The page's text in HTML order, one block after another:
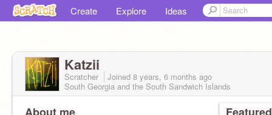
Create Explore Ideas
Katzii
Scratcher Joined 8 years, 6 months ago
South Georgia and the South Sandwich Islands